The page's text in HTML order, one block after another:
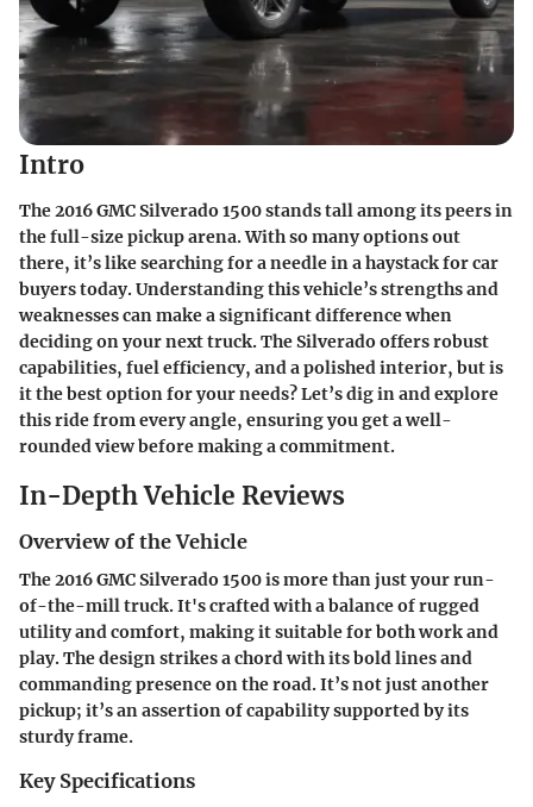
Intro
The2016 GMC Silverado 1500stands tall among its peers in
the full-size pickup arena. With so many options out
there, it’s like searching for a needle in a haystack for car
buyers today. Understanding this vehicle’s strengths and
weaknesses can make a significant difference when
deciding on your next truck. The Silverado offers robust
capabilities, fuel efficiency, and a polished interior, but is
it the best option for your needs? Let’s dig in and explore
this ride from every angle, ensuring you get a well-
rounded view before making a commitment.
In-Depth Vehicle Reviews
Overview of the Vehicle
The 2016 GMC Silverado 1500 is more than just your run-
of-the-mill truck. It's crafted with a balance of rugged
utility and comfort, making it suitable for both work and
play. The design strikes a chord with its bold lines and
commanding presence on the road. It’s not just another
pickup; it’s an assertion of capability supported by its
sturdy frame.
Key Specifications